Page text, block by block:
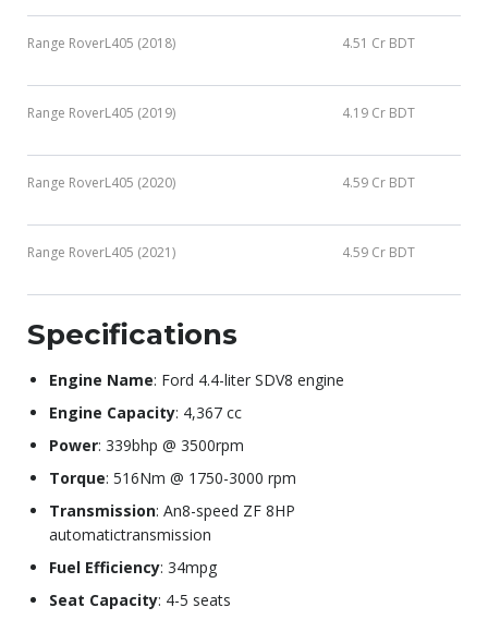
Range RoverL405 (2018) 4.51 Cr BDT
Range RoverL405 (2019) 4.19 Cr BDT
Range RoverL405 (2020) 4.59 Cr BDT
Range RoverL405 (2021) 4.59 Cr BDT
Specifications
Engine Name: Ford 4.4-liter SDV8 engine
Engine Capacity: 4,367 cc
Power: 339bhp @ 3500rpm
Torque: 516Nm @ 1750-3000 rpm
Transmission: An8-speed ZF 8HP
automatictransmission
Fuel Efficiency: 34mpg
Seat Capacity: 4-5 seats